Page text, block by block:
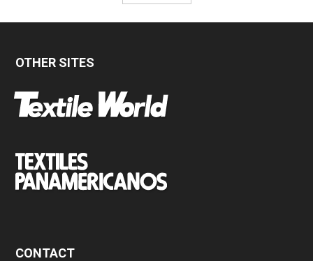
OTHER SITES
CONTACT